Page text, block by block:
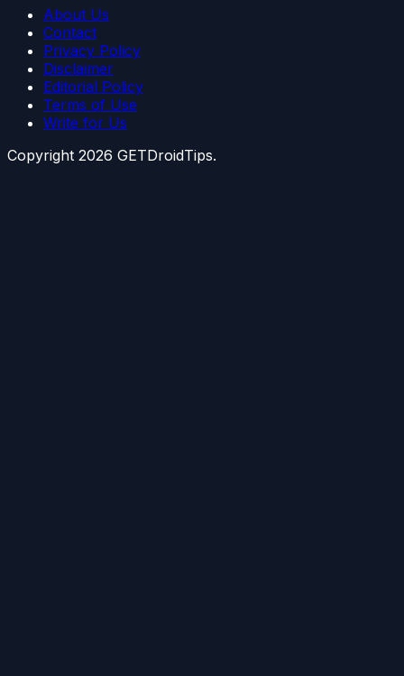
About Us
Contact
Privacy Policy
Disclaimer
Editorial Policy
Terms of Use
Write for Us
Copyright 2026 GETDroidTips.